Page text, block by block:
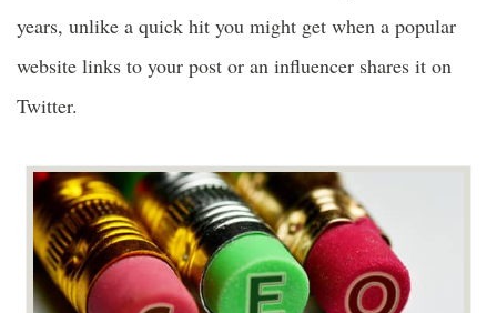
years, unlike a quick hit you might get when a popular
website links to your post or an influencer shares it on
Twitter.